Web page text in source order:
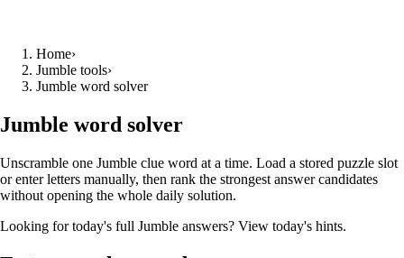
Home›
Jumble tools›
Jumble word solver
Jumble word solver
Unscramble one Jumble clue word at a time. Load a stored puzzle slot
or enter letters manually, then rank the strongest answer candidates
without opening the whole daily solution.
Looking for today's full Jumble answers? View today's hints.